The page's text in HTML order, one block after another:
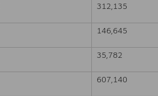
312,135
146,645
35,782
607,140